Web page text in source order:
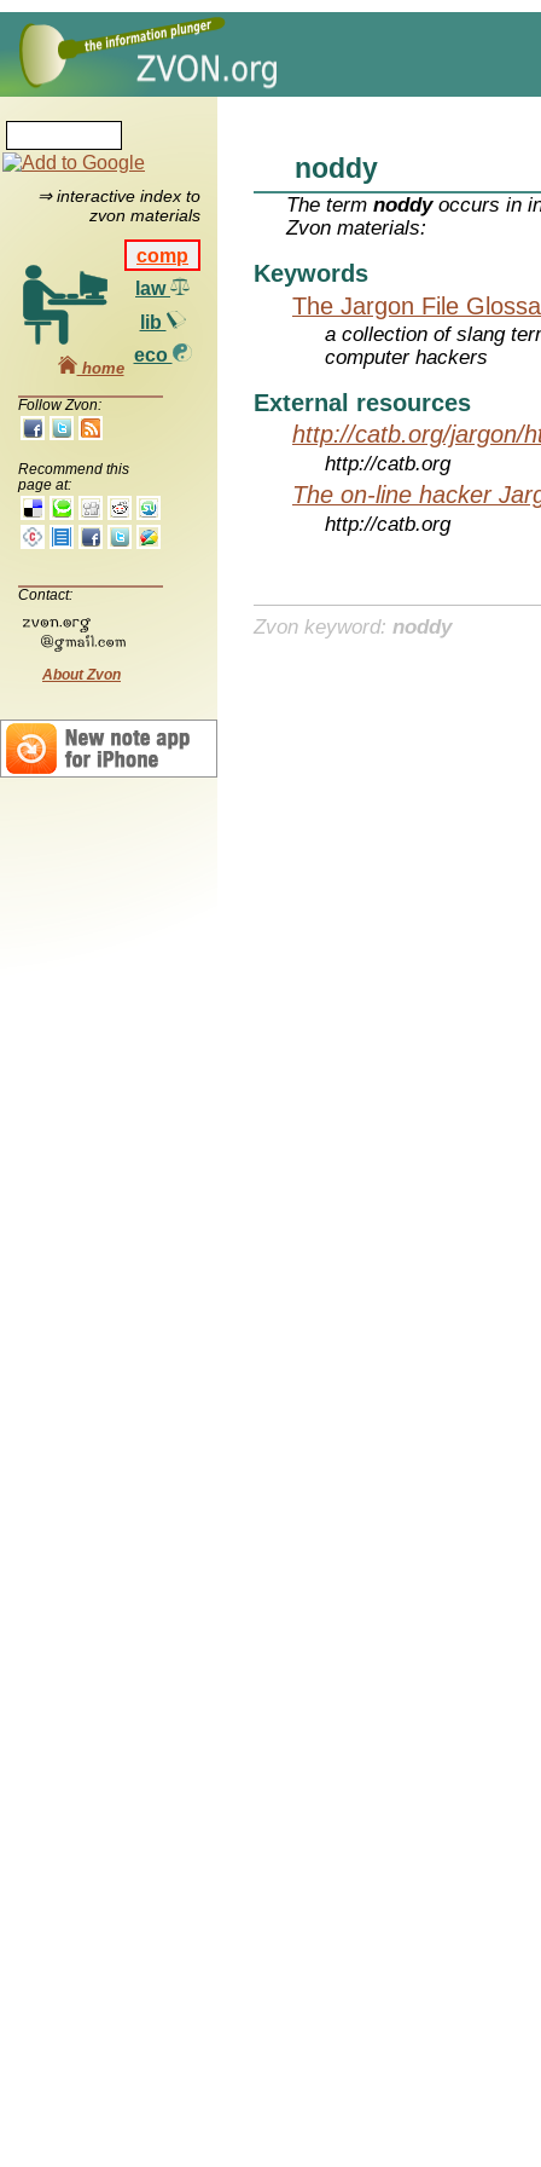
⇒ interactive index to
zvon materials
comp
law
lib
eco
home
Follow Zvon:
Recommend this
page at:
Contact:
About Zvon
noddy
The termnoddyoccurs in
Zvon materials:
Keywords
The Jargon File
a collection of slang
computer hackers
External resources
http://catb.org/jargon/
http://catb.org
The on-line hacker
http://catb.org
Zvon keyword: noddy